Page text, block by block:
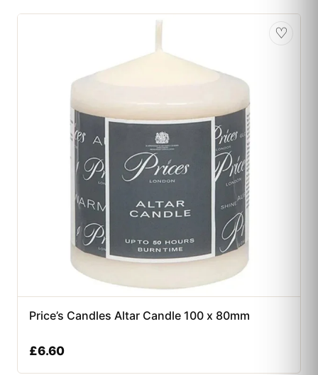
♡
Price’s Candles Altar Candle 100 x 80mm
£6.60